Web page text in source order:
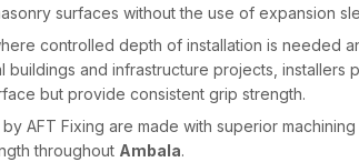
surfaces without the use of expansion
controlled depth of installation is needed
buildings and infrastructure projects, installers
but provide consistent grip strength.
AFT Fixing are made with superior
throughout Ambala.